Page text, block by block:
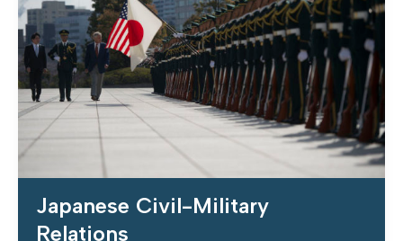
Japanese Civil-Military
Relations